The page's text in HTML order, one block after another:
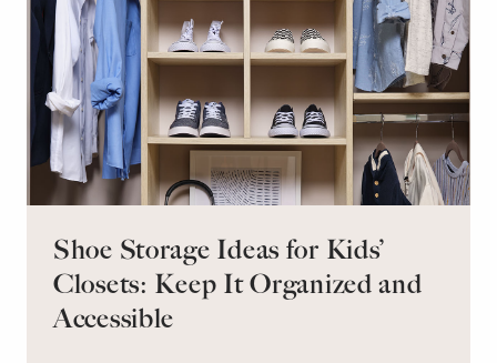
Shoe Storage Ideas for Kids’
Closets: Keep It Organized and
Accessible